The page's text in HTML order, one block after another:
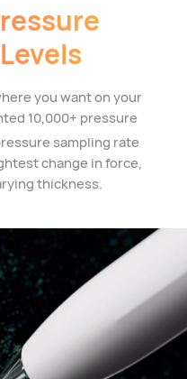
you want on your
10,000+ pressure
sampling rate
change in force,
thickness.